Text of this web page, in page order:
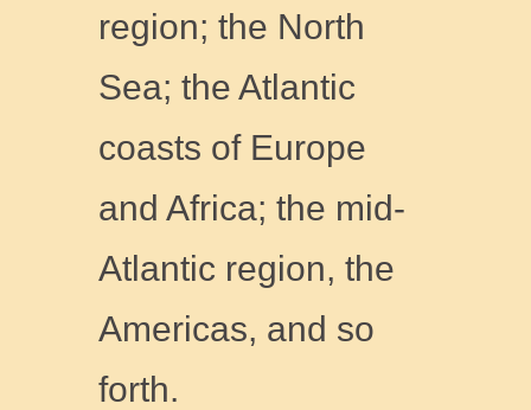
region; the North
Sea; the Atlantic
coasts of Europe
and Africa; the mid-
Atlantic region, the
Americas, and so
forth.